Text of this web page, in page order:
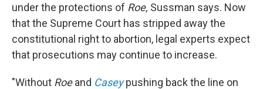
under the protections of Roe, Sussman says. Now
that the Supreme Court has stripped away the
constitutional right to abortion, legal experts expect
that prosecutions may continue to increase.
"Without Roeand Caseypushing back the line on